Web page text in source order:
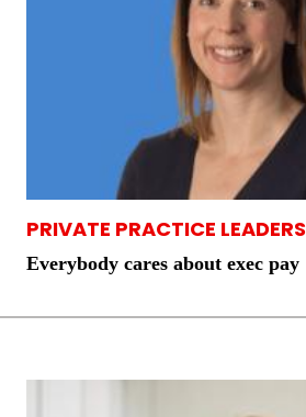
PRIVATE PRACTICE LEADERS
Everybody cares about exec pay